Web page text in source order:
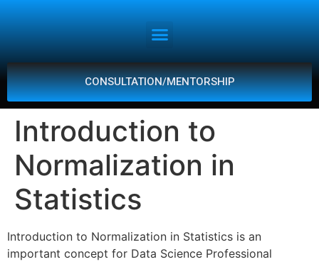
CONSULTATION/MENTORSHIP
Introduction to
Normalization in
Statistics
Introduction to Normalization in Statistics is an
important concept for Data Science Professional